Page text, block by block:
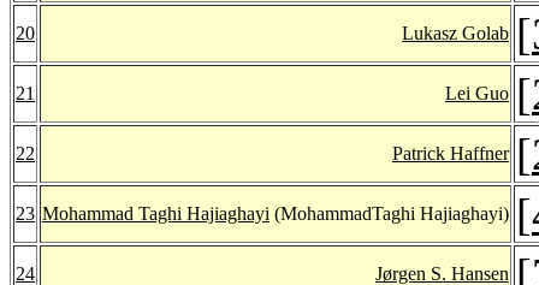
20 Lukasz Golab [
21 Lei Guo [
22 Patrick Haffner [
23 Mohammad Taghi Hajiaghayi (MohammadTaghi Hajiaghayi) [
24 Jørgen S. Hansen [